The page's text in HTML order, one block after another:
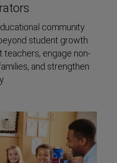
community
student growth
teachers, engage non-
and strengthen